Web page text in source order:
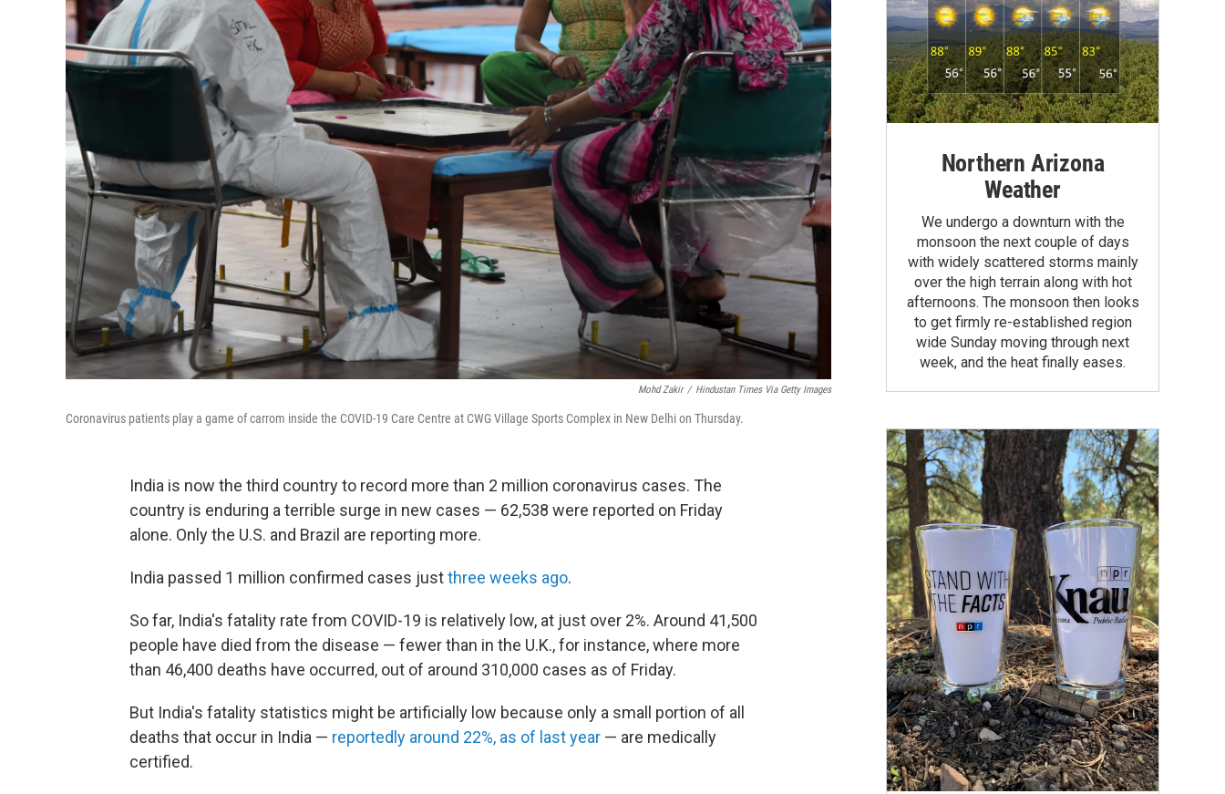
Mohd Zakir / Hindustan Times Via Getty Images
Coronavirus patients play a game of carrom inside the COVID-19 Care Centre at CWG Village Sports Complex in New Delhi on Thursday.
India is now the third country to record more than 2 million coronavirus cases. The
country is enduring a terrible surge in new cases — 62,538 were reported on Friday
alone. Only the U.S. and Brazil are reporting more.
India passed 1 million confirmed cases justthree weeks ago.
So far, India's fatality rate from COVID-19 is relatively low, at just over 2%. Around 41,500
people have died from the disease — fewer than in the U.K., for instance, where more
than 46,400 deaths have occurred, out of around 310,000 cases as of Friday.
But India's fatality statistics might be artificially low because only a small portion of all
deaths that occur in India — reportedly around 22%, as of last year — are medically
certified.
Northern Arizona
Weather
We undergo a downturn with the
monsoon the next couple of days
with widely scattered storms mainly
over the high terrain along with hot
afternoons. The monsoon then looks
to get firmly re-established region
wide Sunday moving through next
week, and the heat finally eases.